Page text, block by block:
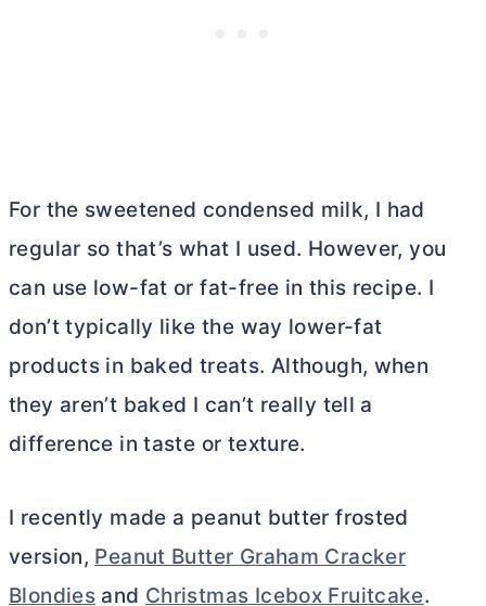
For the sweetened condensed milk, I had
regular so that’s what I used. However, you
can use low-fat or fat-free in this recipe. I
don’t typically like the way lower-fat
products in baked treats. Although, when
they aren’t baked I can’t really tell a
difference in taste or texture.
I recently made a peanut butter frosted
version, Peanut Butter Graham Cracker
Blondies and Christmas Icebox Fruitcake.